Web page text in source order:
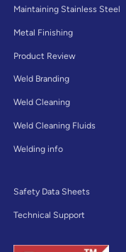
Maintaining Stainless Steel
Metal Finishing
Product Review
Weld Branding
Weld Cleaning
Weld Cleaning Fluids
Welding info
Safety Data Sheets
Technical Support